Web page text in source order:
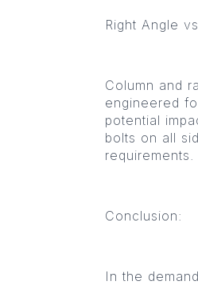
Right Angle
Column and
engineered
potential
bolts on all
requirements.
Conclusion:
In the